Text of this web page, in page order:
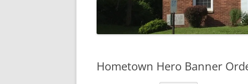
Hometown Hero Banner